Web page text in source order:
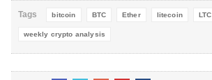
Tags bitcoin BTC Ether litecoin LTC
weekly crypto analysis